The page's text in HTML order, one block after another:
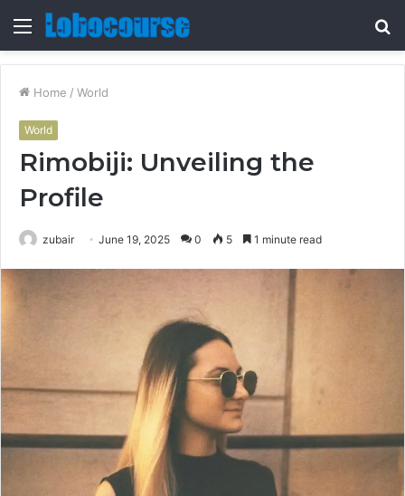
Menu
Home / World
World
Rimobiji: Unveiling the
Profile
zubair June 19, 2025 0 5 1 minute read